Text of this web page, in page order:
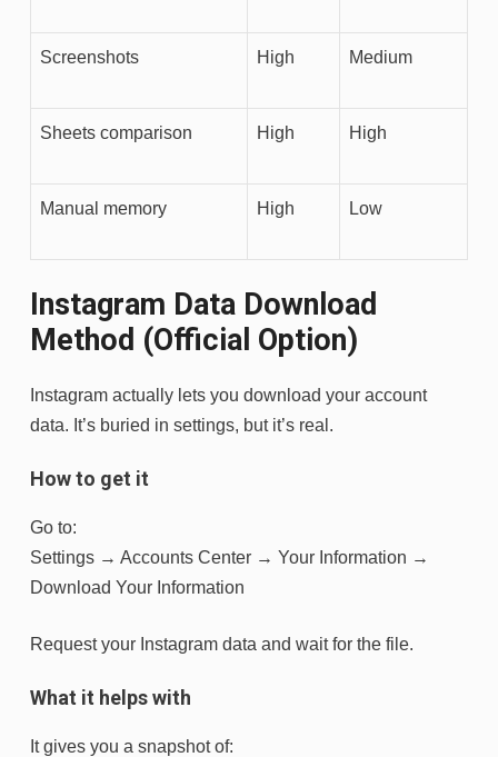
Screenshots High Medium
Sheets comparison High High
Manual memory High Low
Instagram Data Download
Method (Official Option)
Instagram actually lets you download your account
data. It’s buried in settings, but it’s real.
How to get it
Go to:
Settings → Accounts Center → Your Information →
Download Your Information
Request your Instagram data and wait for the file.
What it helps with
It gives you a snapshot of: